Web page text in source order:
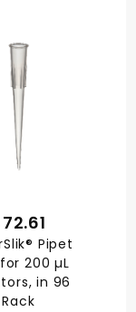
Pipet
200 µL
in 96
Rack